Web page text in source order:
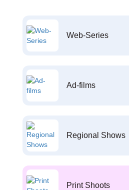
Web-Series
Ad-films
Regional Shows
Print Shoots